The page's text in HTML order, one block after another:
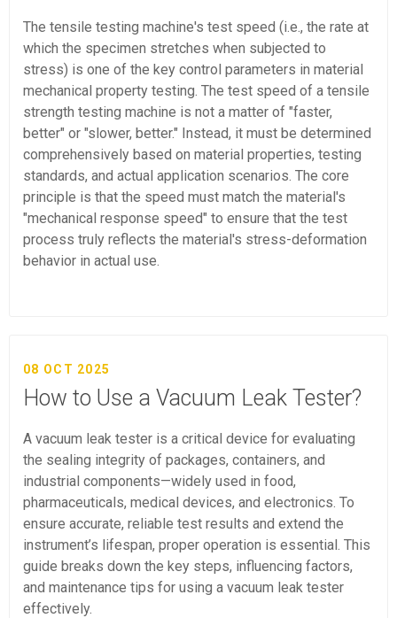
The tensile testing machine's test speed (i.e., the rate at
which the specimen stretches when subjected to
stress) is one of the key control parameters in material
mechanical property testing. The test speed of a tensile
strength testing machine is not a matter of "faster,
better" or "slower, better." Instead, it must be determined
comprehensively based on material properties, testing
standards, and actual application scenarios. The core
principle is that the speed must match the material's
"mechanical response speed" to ensure that the test
process truly reflects the material's stress-deformation
behavior in actual use.
08 OCT 2025
How to Use a Vacuum Leak Tester?
A vacuum leak tester is a critical device for evaluating
the sealing integrity of packages, containers, and
industrial components—widely used in food,
pharmaceuticals, medical devices, and electronics. To
ensure accurate, reliable test results and extend the
instrument’s lifespan, proper operation is essential. This
guide breaks down the key steps, influencing factors,
and maintenance tips for using a vacuum leak tester
effectively.